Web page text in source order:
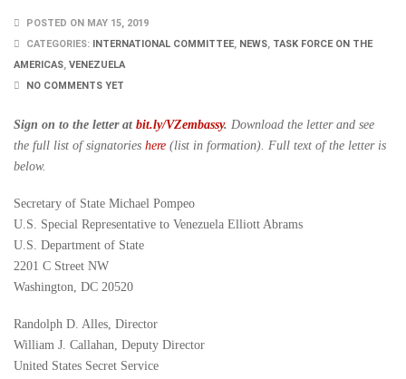
POSTED ON MAY 15, 2019
CATEGORIES: INTERNATIONAL COMMITTEE, NEWS, TASK FORCE ON THE
AMERICAS, VENEZUELA
NO COMMENTS YET
Sign on to the letter at bit.ly/VZembassy. Download the letter and see
the full list of signatories here (list in formation). Full text of the letter is
below.
Secretary of State Michael Pompeo
U.S. Special Representative to Venezuela Elliott Abrams
U.S. Department of State
2201 C Street NW
Washington, DC 20520
Randolph D. Alles, Director
William J. Callahan, Deputy Director
United States Secret Service